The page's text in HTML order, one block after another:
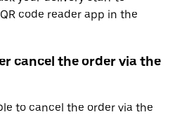
code reader app in the
cancel the order via the
to cancel the order via the